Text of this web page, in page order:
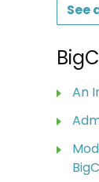
See
An